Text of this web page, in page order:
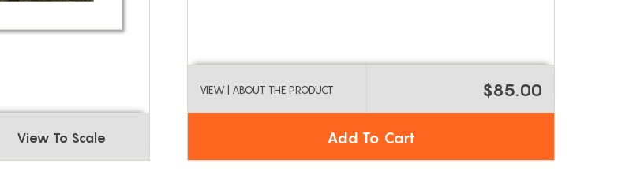
View To Scale
VIEW | ABOUT THE PRODUCT $85.00
Add To Cart